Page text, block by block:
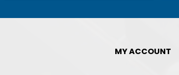
MY ACCOUNT